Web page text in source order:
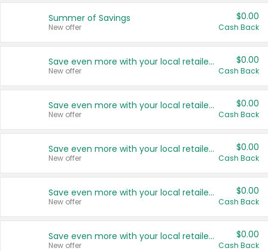
Summer of Savings
New offer
$0.00
Cash Back
Save even more with your local retailers
New offer
$0.00
Cash Back
Save even more with your local retailers
New offer
$0.00
Cash Back
Save even more with your local retailers
New offer
$0.00
Cash Back
Save even more with your local retailers
New offer
$0.00
Cash Back
Save even more with your local retailers
New offer
$0.00
Cash Back